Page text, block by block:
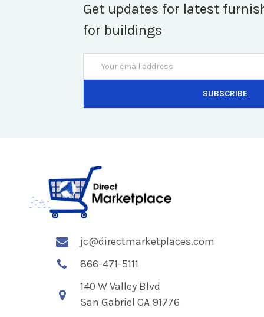
Get updates for latest
for buildings
Address
jc@directmarketplaces.com
866-471-5111
140 W Valley Blvd
San Gabriel CA 91776